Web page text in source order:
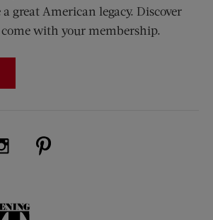
a great American legacy. Discover
with your membership.
(opens new window)
on Twitter (opens new window)
Visit Us on Instagram (opens new
The